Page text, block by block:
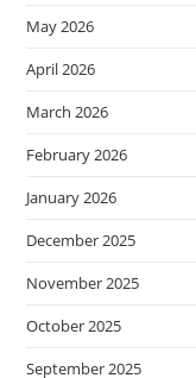
May 2026
April 2026
March 2026
February 2026
January 2026
December 2025
November 2025
October 2025
September 2025